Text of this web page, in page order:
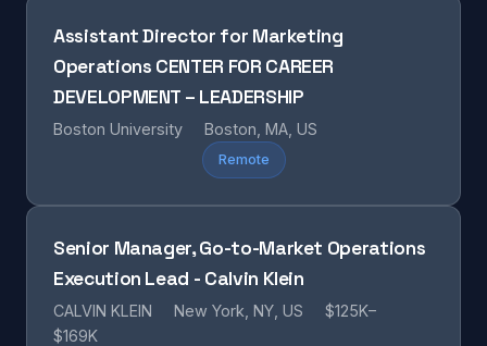
Assistant Director for Marketing
Operations CENTER FOR CAREER
DEVELOPMENT – LEADERSHIP
Boston University Boston, MA, US
Remote
Senior Manager, Go-to-Market Operations
Execution Lead - Calvin Klein
CALVIN KLEIN New York, NY, US
$125K–
$169K